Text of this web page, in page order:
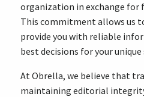
organization in exchange for
This commitment allows us
provide you with reliable
best decisions for your
At Obrella, we believe that
maintaining editorial